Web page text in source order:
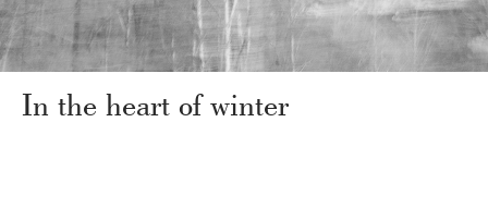
In the heart of winter